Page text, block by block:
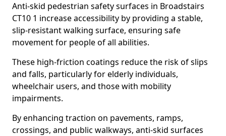
Anti-skid pedestrian safety surfaces in Broadstairs
CT10 1 increase accessibility by providing a stable,
slip-resistant walking surface, ensuring safe
movement for people of all abilities.
These high-friction coatings reduce the risk of slips
and falls, particularly for elderly individuals,
wheelchair users, and those with mobility
impairments.
By enhancing traction on pavements, ramps,
crossings, and public walkways, anti-skid surfaces